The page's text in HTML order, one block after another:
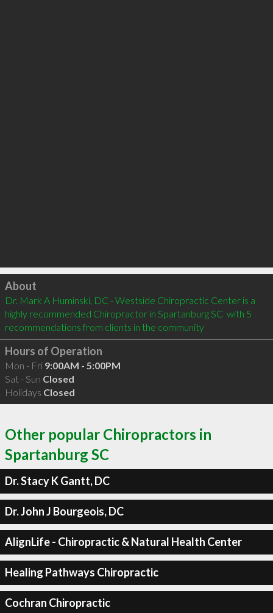
Click to load
About
Dr. Mark A Huminski, DC - Westside Chiropractic Center is a
highly recommended Chiropractor in Spartanburg SC  with 5
recommendations from clients in the community
Hours of Operation
Mon - Fri 9:00AM - 5:00PM
Sat - Sun Closed
Holidays Closed
Other popular Chiropractors in
Spartanburg SC
Dr. Stacy K Gantt, DC
Dr. John J Bourgeois, DC
AlignLife - Chiropractic & Natural Health Center
Healing Pathways Chiropractic
Cochran Chiropractic